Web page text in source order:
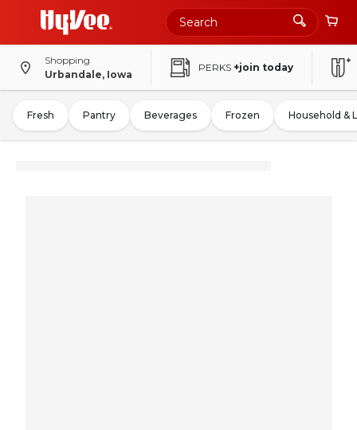
Shopping
Urbandale, Iowa
PERKS +join today
Fresh Pantry Beverages Frozen Household &